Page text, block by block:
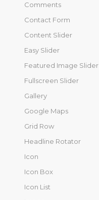
Comments
Contact Form
Content Slider
Easy Slider
Featured Image Slider
Fullscreen Slider
Gallery
Google Maps
Grid Row
Headline Rotator
Icon
Icon Box
Icon List